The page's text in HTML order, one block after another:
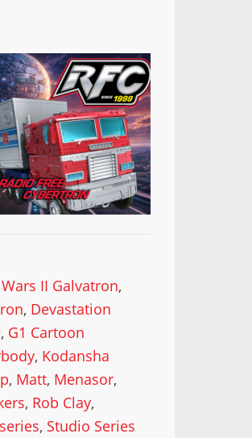
II Galvatron,
, Devastation
, G1 Cartoon
, Kodansha
, Matt, Menasor,
, Rob Clay,
, Studio Series